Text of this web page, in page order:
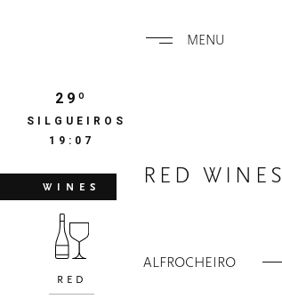
MENU
29º
SILGUEIROS
19:07
WINES
RED
RED WINES
ALFROCHEIRO